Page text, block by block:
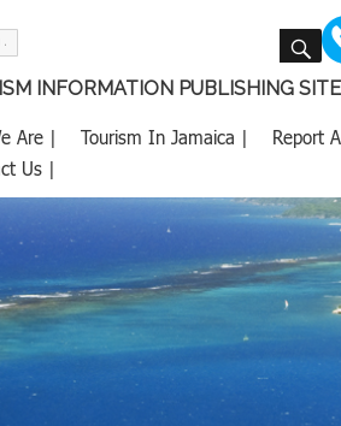
INFORMATION PUBLISHING
Are | Tourism In Jamaica | Report
Us |